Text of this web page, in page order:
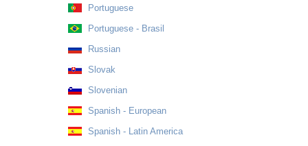
Portuguese
Portuguese - Brasil
Russian
Slovak
Slovenian
Spanish - European
Spanish - Latin America